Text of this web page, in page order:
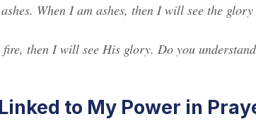
When I am ashes, then I will see the
then I will see His glory. Do you
to My Power in